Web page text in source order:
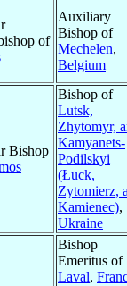
of
Auxiliary
Bishop of
Mechelen,
Belgium
Bishop
Bishop of
Lutsk,
Zhytomyr,
Kamyanets-
Podilskyi
(Łuck,
Zytomierz,
Kamienec),
Ukraine
Bishop
Emeritus of
Laval,